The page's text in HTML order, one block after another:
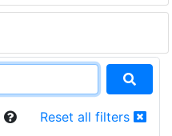
Reset all filters